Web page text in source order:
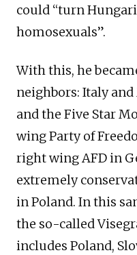
could “turn
homosexuals”.
With this, he
neighbors: Italy and
and the Five Star
wing Party of
right wing AFD in
extremely
in Poland. In this
the so-called
includes Poland,